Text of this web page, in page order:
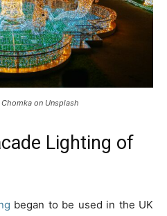
on Unsplash
Lighting of
began to be used in the UK